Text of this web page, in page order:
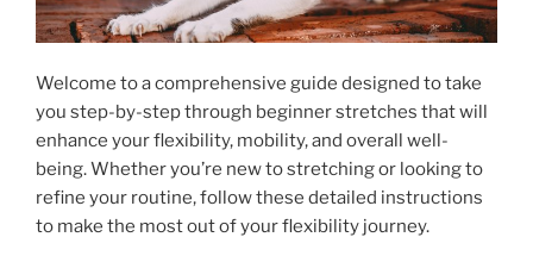
Welcome to a comprehensive guide designed to take
you step-by-step through beginner stretches that will
enhance your flexibility, mobility, and overall well-
being. Whether you’re new to stretching or looking to
refine your routine, follow these detailed instructions
to make the most out of your flexibility journey.